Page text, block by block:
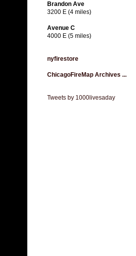
Brandon Ave
3200 E (4 miles)
Avenue C
4000 E (5 miles)
nyfirestore
ChicagoFireMap Archives ...
Tweets by 1000livesaday